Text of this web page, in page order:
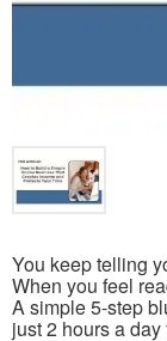
You keep telling
When you feel
A simple 5-step
just 2 hours a